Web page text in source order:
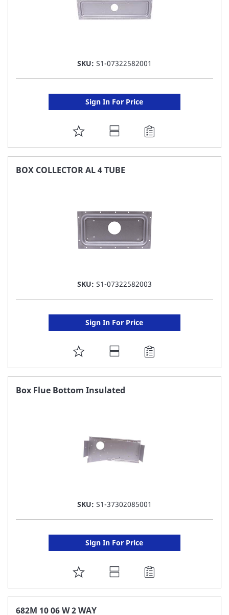
SKU: S1-07322582001
Sign In For Price
ADD
TO
FAVORITE
BOX COLLECTOR AL 4 TUBE
SKU: S1-07322582003
Sign In For Price
ADD
TO
FAVORITE
Box Flue Bottom Insulated
SKU: S1-37302085001
Sign In For Price
ADD
TO
FAVORITE
682M 10 06 W 2 WAY